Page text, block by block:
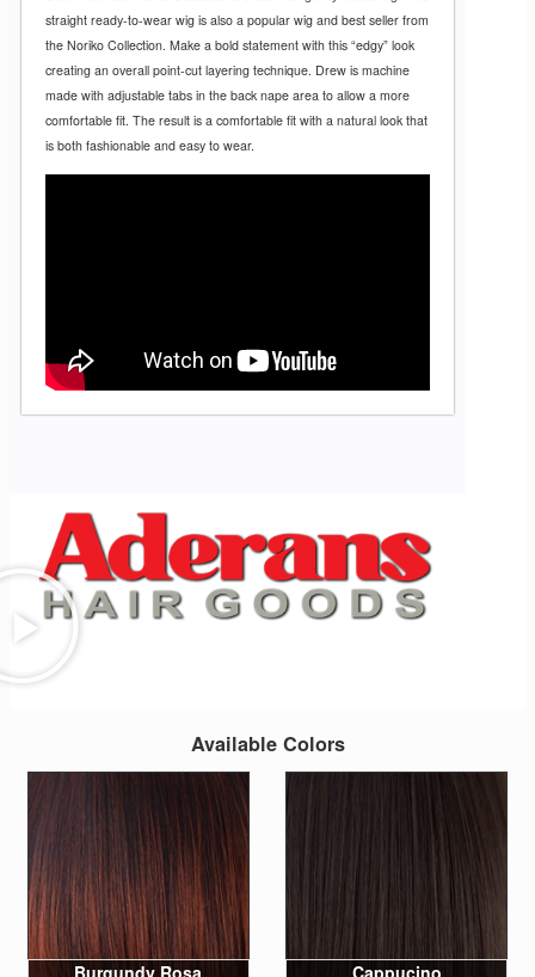
straight ready-to-wear wig is also a popular wig and best seller from
the Noriko Collection. Make a bold statement with this “edgy” look
creating an overall point-cut layering technique. Drew is machine
made with adjustable tabs in the back nape area to allow a more
comfortable fit. The result is a comfortable fit with a natural look that
is both fashionable and easy to wear.
Available Colors
Burgundy Rosa Cappucino